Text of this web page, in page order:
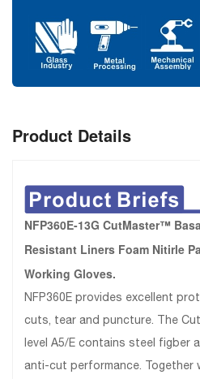
Product Details
NFP360E-13G CutMaster™
Resistant Liners Foam Nitirle
Working Gloves.
NFP360E provides excellent
cuts, tear and puncture. The
level A5/E contains steel figber
anti-cut performance.